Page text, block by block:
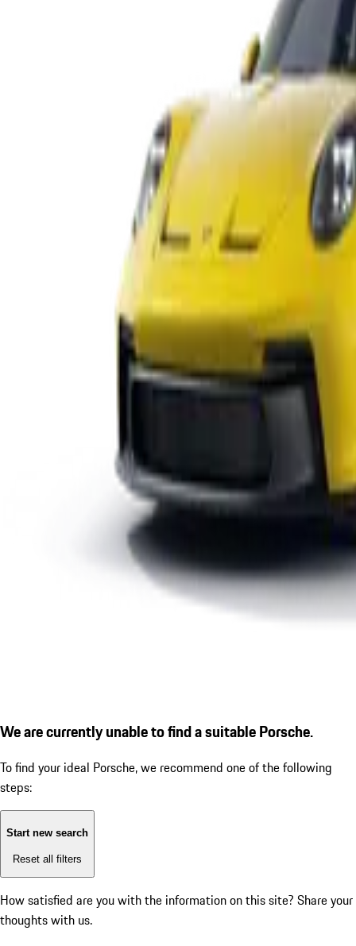
We are currently unable to find a suitable Porsche.
To find your ideal Porsche, we recommend one of the following
steps:
Start new search
Reset all filters
How satisfied are you with the information on this site? Share your
thoughts with us.